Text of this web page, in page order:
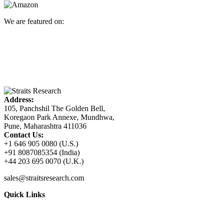
We are featured on:
Address:
105, Panchshil The Golden Bell,
Koregaon Park Annexe, Mundhwa,
Pune, Maharashtra 411036
Contact Us:
+1 646 905 0080 (U.S.)
+91 8087085354 (India)
+44 203 695 0070 (U.K.)
sales@straitsresearch.com
Quick Links